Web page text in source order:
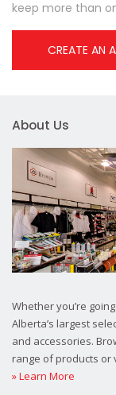
keep more than
CREATE AN
About Us
Whether you’re
Alberta’s largest
and accessories.
range of products or
» Learn More